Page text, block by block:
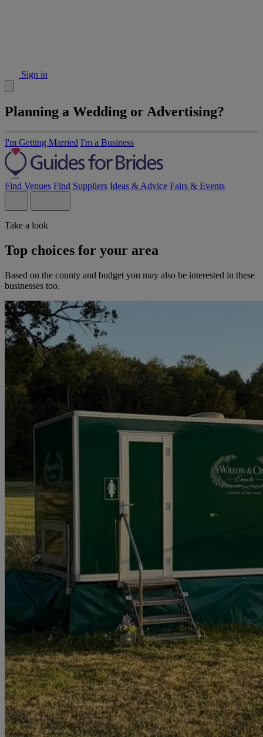
Sign in
Planning a Wedding or Advertising?
I'm Getting Married I'm a Business
Find Venues Find Suppliers Ideas & Advice Fairs & Events
Take a look
Top choices for your area
Based on the county and budget you may also be interested in these
businesses too.